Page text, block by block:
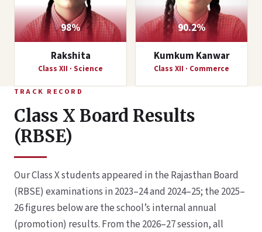
98%
Rakshita
Class XII · Science
90.2%
Kumkum Kanwar
Class XII · Commerce
TRACK RECORD
Class X Board Results
(RBSE)
Our Class X students appeared in the Rajasthan Board
(RBSE) examinations in 2023–24 and 2024–25; the 2025–
26 figures below are the school’s internal annual
(promotion) results. From the 2026–27 session, all